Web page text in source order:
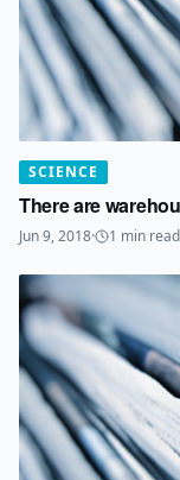
SCIENCE
There are
Jun 9, 2018· 1 min read